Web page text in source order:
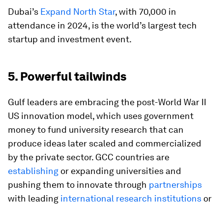
Dubai’s Expand North Star, with 70,000 in
attendance in 2024, is the world’s largest tech
startup and investment event.
5. Powerful tailwinds
Gulf leaders are embracing the post-World War II
US innovation model, which uses government
money to fund university research that can
produce ideas later scaled and commercialized
by the private sector. GCC countries are
establishing or expanding universities and
pushing them to innovate through partnerships
with leading international research institutions or